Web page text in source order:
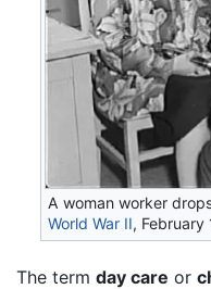
A woman worker
World War II, February
The term day care or